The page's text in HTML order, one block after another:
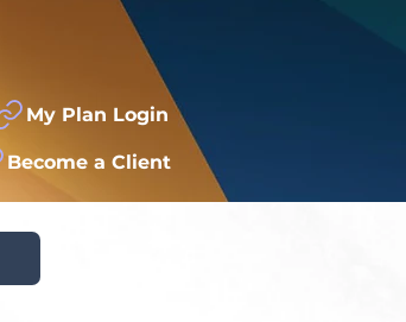
My Plan Login
Become a Client